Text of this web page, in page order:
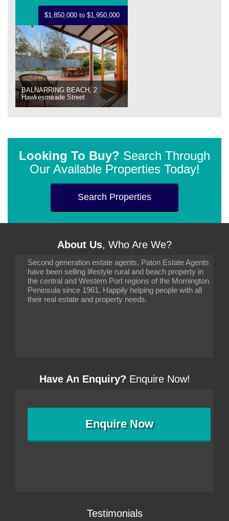
$1,850,000 to $1,950,000
BALNARRING BEACH, 2
Hawkesmeade Street
Looking To Buy? Search Through
Our Available Properties Today!
Search Properties
About Us, Who Are We?
Second generation estate agents, Paton Estate Agents
have been selling lifestyle rural and beach property in
the central and Western Port regions of the Mornington
Peninsula since 1961. Happily helping people with all
their real estate and property needs.
Have An Enquiry? Enquire Now!
EnquireNow
Testimonials